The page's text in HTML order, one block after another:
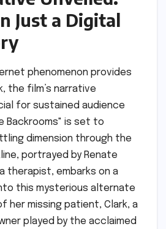
Just a Digital
phenomenon provides
the film’s narrative
for sustained audience
Backrooms" is set to
dimension through the
portrayed by Renate
a therapist, embarks on a
this mysterious alternate
her missing patient, Clark, a
played by the acclaimed